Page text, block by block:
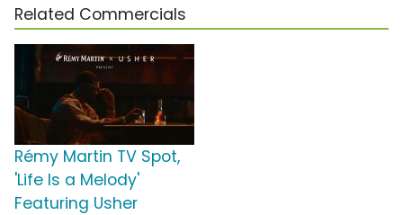
Related Commercials
Rémy Martin TV Spot,
'Life Is a Melody'
Featuring Usher